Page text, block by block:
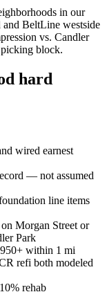
in our
BeltLine westside
vs. Candler
block.
hard
wired earnest
— not assumed
line items
Morgan Street or
Park
within 1 mi
refi both modeled
rehab